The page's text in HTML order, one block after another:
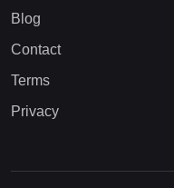
Blog
Contact
Terms
Privacy